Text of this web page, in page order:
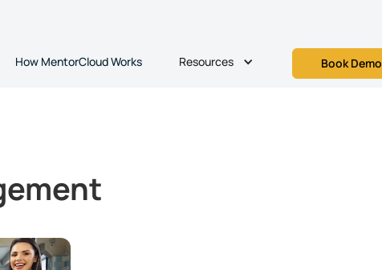
How MentorCloud Works Resources Book Demo